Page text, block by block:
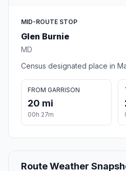
MID-ROUTE STOP
Glen Burnie
MD
Census designated place in
FROM GARRISON
20 mi
00h 27m
Route Weather